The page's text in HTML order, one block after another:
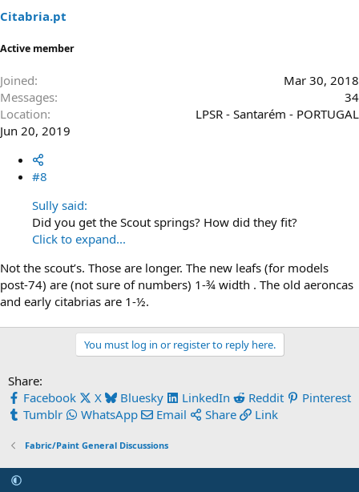
Citabria.pt
Active member
Joined
Mar 30, 2018
Messages
34
Location
LPSR - Santarém - PORTUGAL
Jun 20, 2019
#8
Sully said:
Did you get the Scout springs? How did they fit?
Click to expand...
Not the scout’s. Those are longer. The new leafs (for models
post-74) are (not sure of numbers) 1-¾ width . The old aeroncas
and early citabrias are 1-½.
You must log in or register to reply here.
Share:
Facebook
X Bluesky LinkedIn Reddit
Pinterest
Tumblr
WhatsApp Email Share Link
Fabric/Paint General Discussions